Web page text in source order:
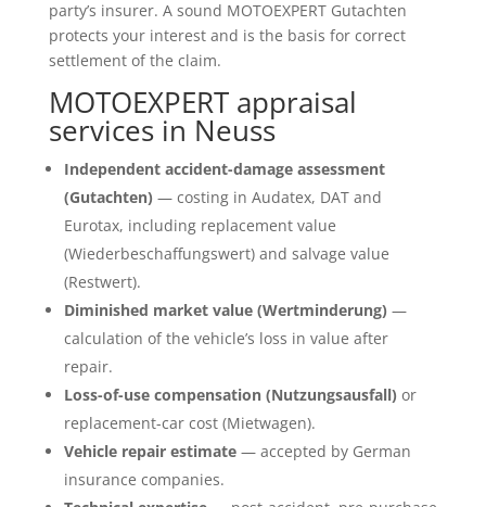
party’s insurer. A sound MOTOEXPERT Gutachten
protects your interest and is the basis for correct
settlement of the claim.
MOTOEXPERT appraisal
services in Neuss
Independent accident-damage assessment
(Gutachten) — costing in Audatex, DAT and
Eurotax, including replacement value
(Wiederbeschaffungswert) and salvage value
(Restwert).
Diminished market value (Wertminderung) —
calculation of the vehicle’s loss in value after
repair.
Loss-of-use compensation (Nutzungsausfall) or
replacement-car cost (Mietwagen).
Vehicle repair estimate— accepted by German
insurance companies.